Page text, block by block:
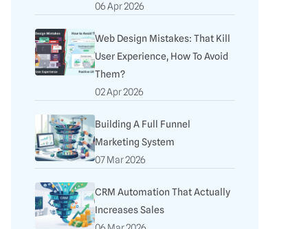
06 Apr 2026
Web Design Mistakes: That Kill
User Experience, How To Avoid
Them?
02 Apr 2026
Building A Full Funnel
Marketing System
07 Mar 2026
CRM Automation That Actually
Increases Sales